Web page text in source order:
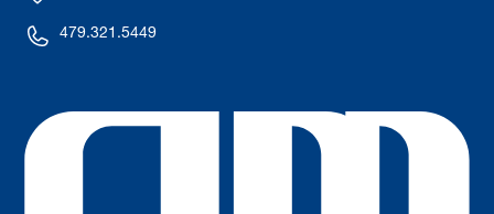
479.321.5449